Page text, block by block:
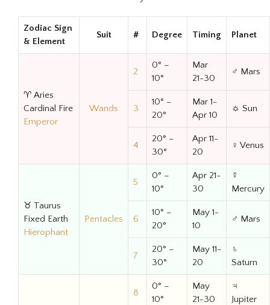
Zodiac Sign
& Element
Suit # Degree Timing Planet
♈ Aries
Cardinal Fire
Emperor
Wands
2
0° –
10°
Mar
21-30
♂ Mars
3
10° –
20°
Mar 1-
Apr 10
☼ Sun
4
20° –
30°
Apr 11-
20
♀ Venus
♉ Taurus
Fixed Earth
Hierophant
Pentacles
5
0° –
10°
Apr 21-
30
☿
Mercury
6
10° –
20°
May 1-
10
♂ Mars
7
20° –
30°
May 11-
20
♄
Saturn
8
0° –
10°
May
21-30
♃
Jupiter